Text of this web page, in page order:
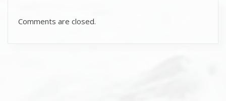
Comments are closed.